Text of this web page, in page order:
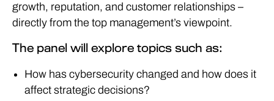
growth, reputation, and customer relationships –
directly from the top management’s viewpoint.
The panel will explore topics such as:
How has cybersecurity changed and how does it
affect strategic decisions?